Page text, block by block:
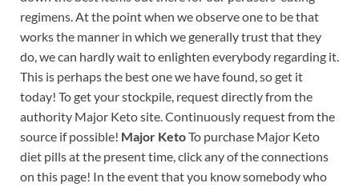
regimens. At the point when we observe one to be that
works the manner in which we generally trust that they
do, we can hardly wait to enlighten everybody regarding it.
This is perhaps the best one we have found, so get it
today! To get your stockpile, request directly from the
authority Major Keto site. Continuously request from the
source if possible! Major KetoTo purchase Major Keto
diet pills at the present time, click any of the connections
on this page! In the event that you know somebody who